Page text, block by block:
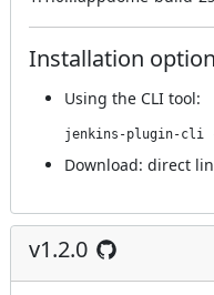
Installation
Using the CLI tool:
jenkins-plugin-cli
Download: direct
v1.2.0